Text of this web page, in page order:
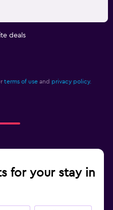
deals
terms of use and privacy policy.
for your stay in